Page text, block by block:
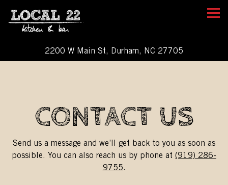
2200 W Main St, Durham, NC 27705
CONTACT US
Send us a message and we’ll get back to you as soon as
possible. You can also reach us by phone at (919) 286-
9755.